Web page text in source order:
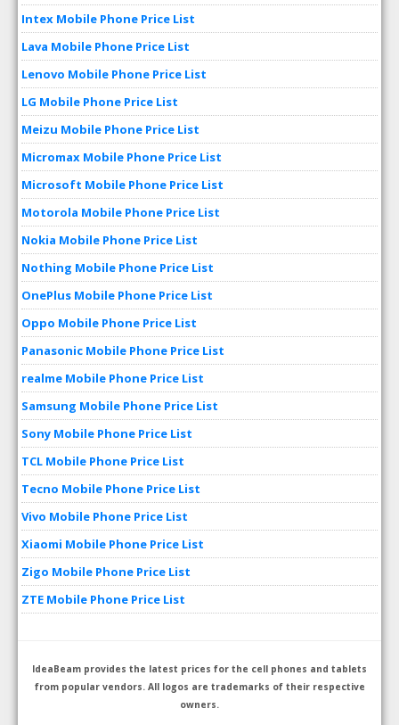
Intex Mobile Phone Price List
Lava Mobile Phone Price List
Lenovo Mobile Phone Price List
LG Mobile Phone Price List
Meizu Mobile Phone Price List
Micromax Mobile Phone Price List
Microsoft Mobile Phone Price List
Motorola Mobile Phone Price List
Nokia Mobile Phone Price List
Nothing Mobile Phone Price List
OnePlus Mobile Phone Price List
Oppo Mobile Phone Price List
Panasonic Mobile Phone Price List
realme Mobile Phone Price List
Samsung Mobile Phone Price List
Sony Mobile Phone Price List
TCL Mobile Phone Price List
Tecno Mobile Phone Price List
Vivo Mobile Phone Price List
Xiaomi Mobile Phone Price List
Zigo Mobile Phone Price List
ZTE Mobile Phone Price List
IdeaBeam provides the latest prices for the cell phones and tablets
from popular vendors. All logos are trademarks of their respective
owners.